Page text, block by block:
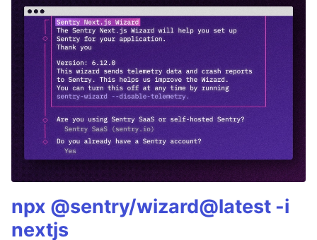
npx @sentry/wizard@latest -i
nextjs